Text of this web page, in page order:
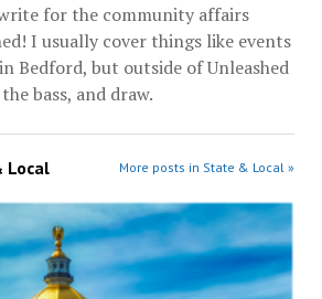
for the community affairs
I usually cover things like events
Bedford, but outside of Unleashed
bass, and draw.
Local More posts in State & Local »